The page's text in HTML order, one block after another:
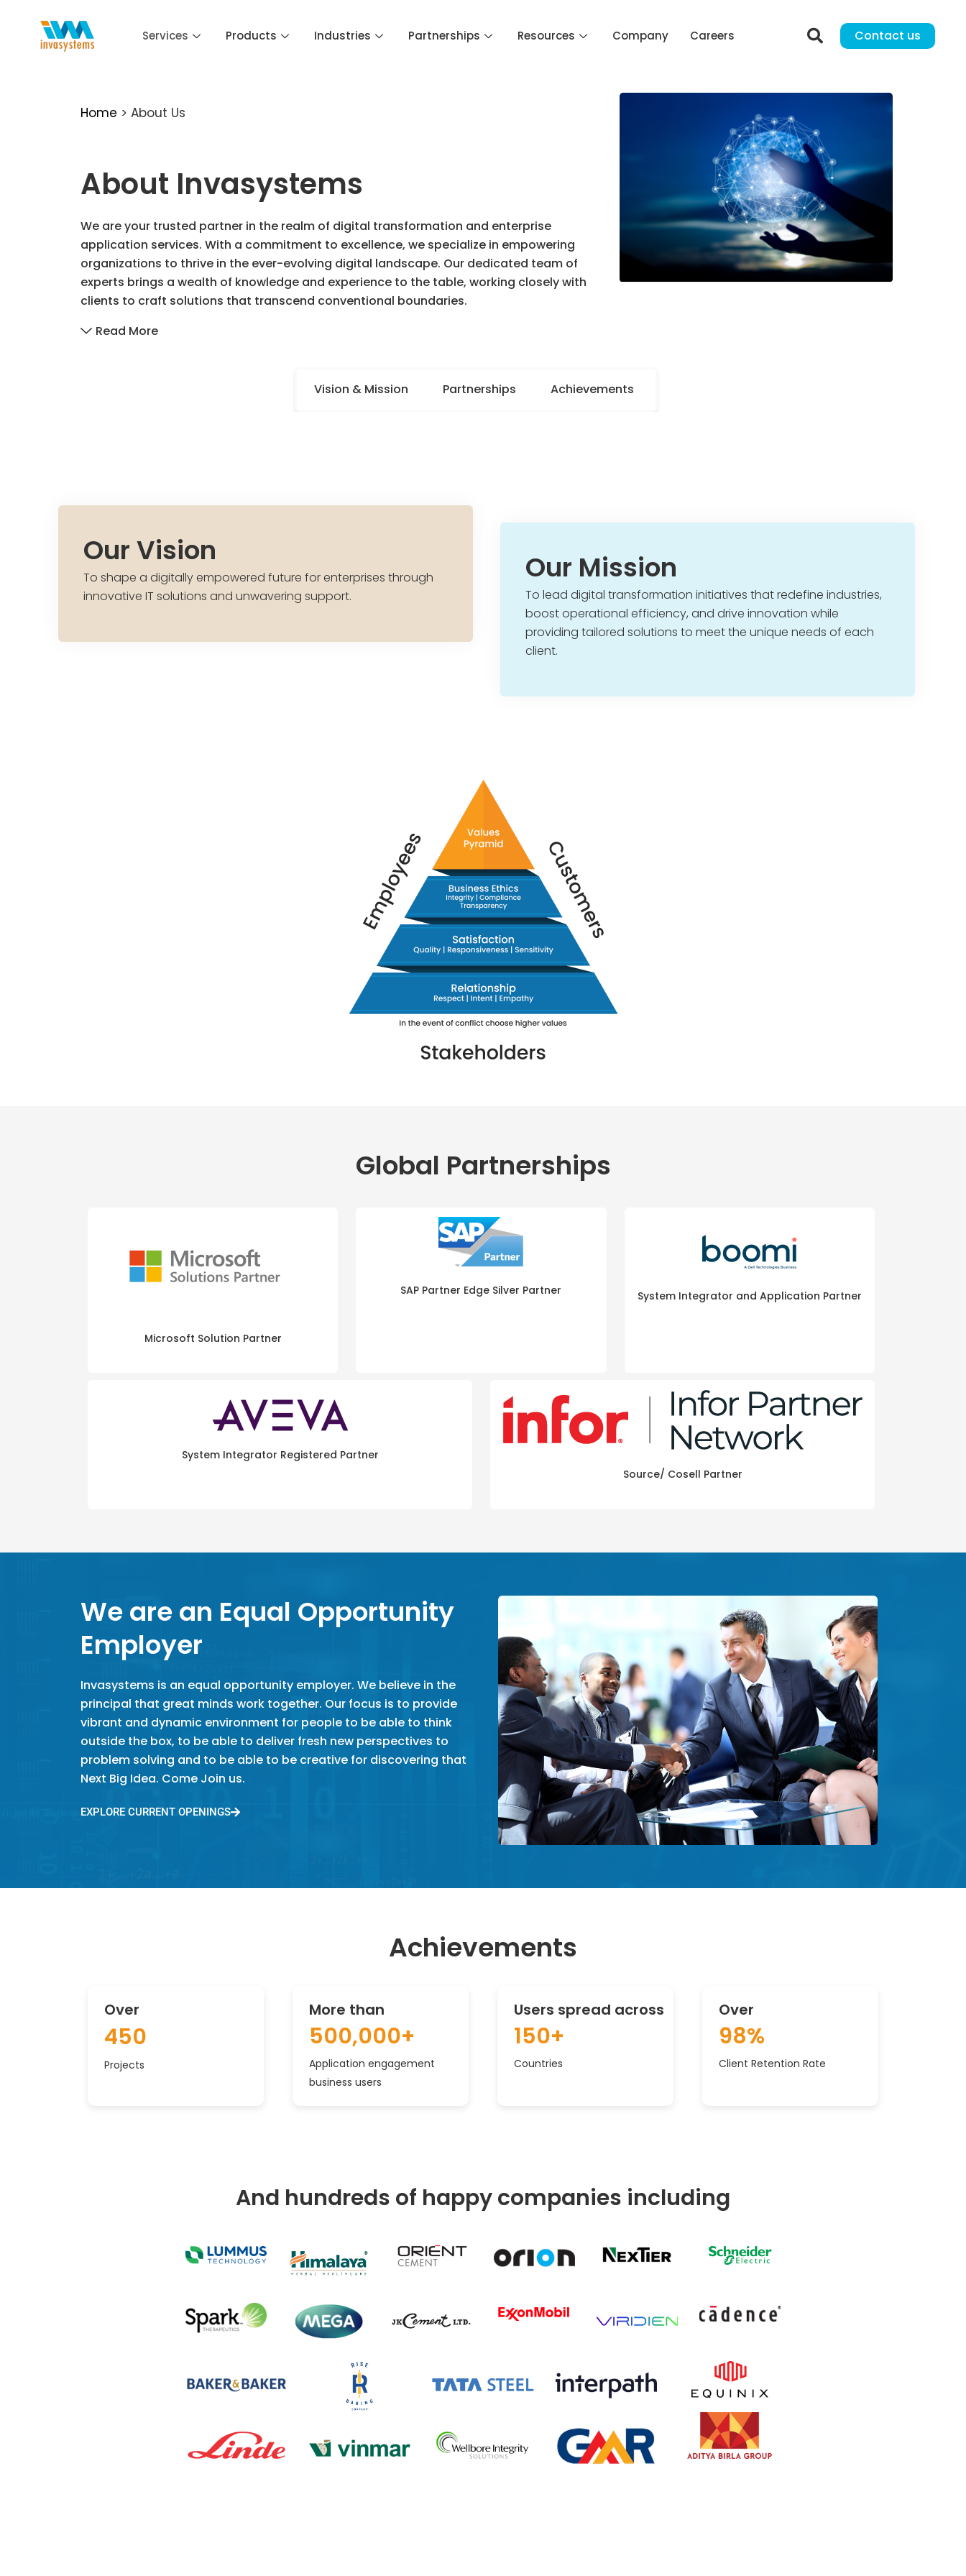
content
Services Products Industries Partnerships Resources Company Careers Contact us
Home > About Us
About Invasystems
We are your trusted partner in the realm of digital transformation and enterprise
application services. With a commitment to excellence, we specialize in empowering
organizations to thrive in the ever-evolving digital landscape. Our dedicated team of
experts brings a wealth of knowledge and experience to the table, working closely with
clients to craft solutions that transcend conventional boundaries.
Read More
Vision & Mission Partnerships Achievements
Our Vision
To shape a digitally empowered future for enterprises through
innovative IT solutions and unwavering support.
Our Mission
To lead digital transformation initiatives that redefine industries,
boost operational efficiency, and drive innovation while
providing tailored solutions to meet the unique needs of each
client.
Global Partnerships
Microsoft Solution Partner
SAP Partner Edge Silver Partner System Integrator and Application Partner
System Integrator Registered Partner
Source/ Cosell Partner
We are an Equal Opportunity
Employer
Invasystems is an equal opportunity employer. We believe in the
principal that great minds work together. Our focus is to provide
vibrant and dynamic environment for people to be able to think
outside the box, to be able to deliver fresh new perspectives to
problem solving and to be able to be creative for discovering that
Next Big Idea. Come Join us.
EXPLORE CURRENT OPENINGS
Achievements
Over
450
Projects
More than
500,000+
Application engagement
business users
Users spread across
150+
Countries
Over
98%
Client Retention Rate
And hundreds of happy companies including